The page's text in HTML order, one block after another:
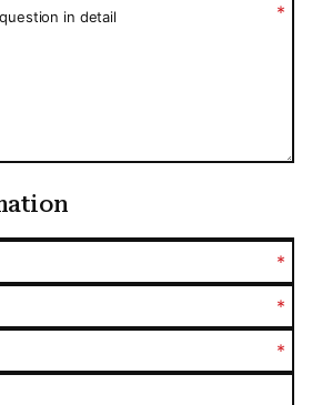
in detail *
*
*
*